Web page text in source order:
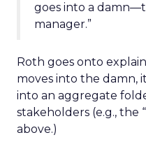
goes into a
manager.”
Roth goes onto
moves into the damn,
into an aggregate
stakeholders (e.g., the
above.)